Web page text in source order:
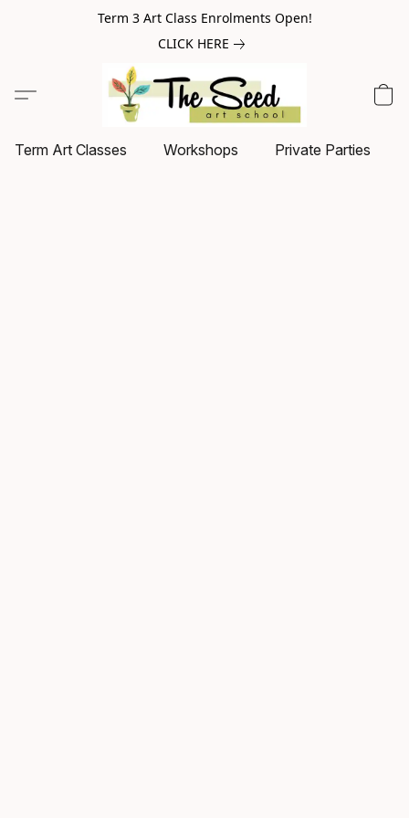
Term 3 Art Class Enrolments Open!
CLICK HERE
Term Art Classes Workshops Private Parties